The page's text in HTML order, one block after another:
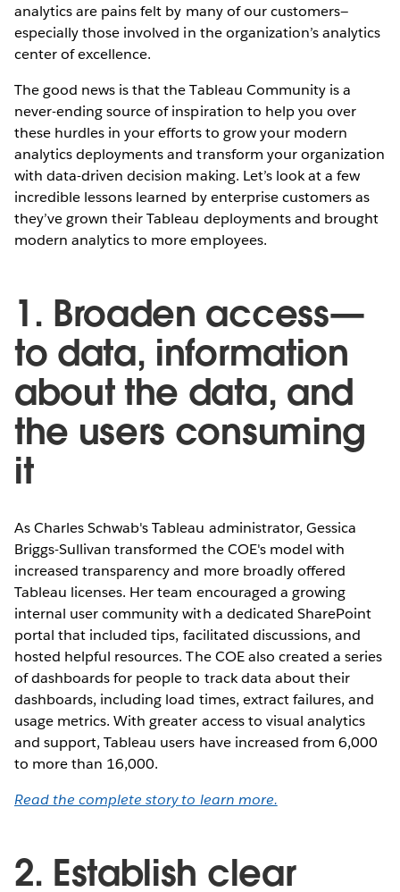
analytics are pains felt by many of our customers—
especially those involved in the organization’s analytics
center of excellence.
The good news is that the Tableau Community is a
never-ending source of inspiration to help you over
these hurdles in your efforts to grow your modern
analytics deployments and transform your organization
with data-driven decision making. Let’s look at a few
incredible lessons learned by enterprise customers as
they’ve grown their Tableau deployments and brought
modern analytics to more employees.
1. Broaden access—
to data, information
about the data, and
the users consuming
it
As Charles Schwab's Tableau administrator, Gessica
Briggs-Sullivan transformed the COE's model with
increased transparency and more broadly offered
Tableau licenses. Her team encouraged a growing
internal user community with a dedicated SharePoint
portal that included tips, facilitated discussions, and
hosted helpful resources. The COE also created a series
of dashboards for people to track data about their
dashboards, including load times, extract failures, and
usage metrics. With greater access to visual analytics
and support, Tableau users have increased from 6,000
to more than 16,000.
Read the complete story to learn more.
2. Establish clear